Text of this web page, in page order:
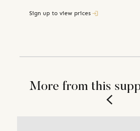
Sign up to view prices
More from this